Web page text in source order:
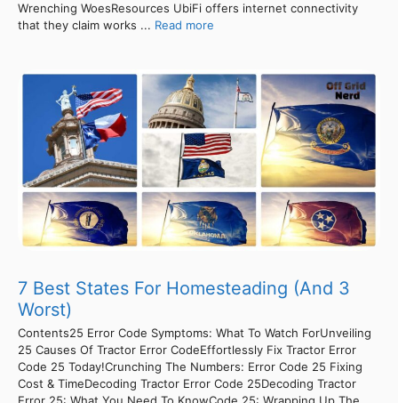
Wrenching WoesResources UbiFi offers internet connectivity
that they claim works ... Read more
7 Best States For Homesteading (And 3
Worst)
Contents25 Error Code Symptoms: What To Watch ForUnveiling
25 Causes Of Tractor Error CodeEffortlessly Fix Tractor Error
Code 25 Today!Crunching The Numbers: Error Code 25 Fixing
Cost & TimeDecoding Tractor Error Code 25Decoding Tractor